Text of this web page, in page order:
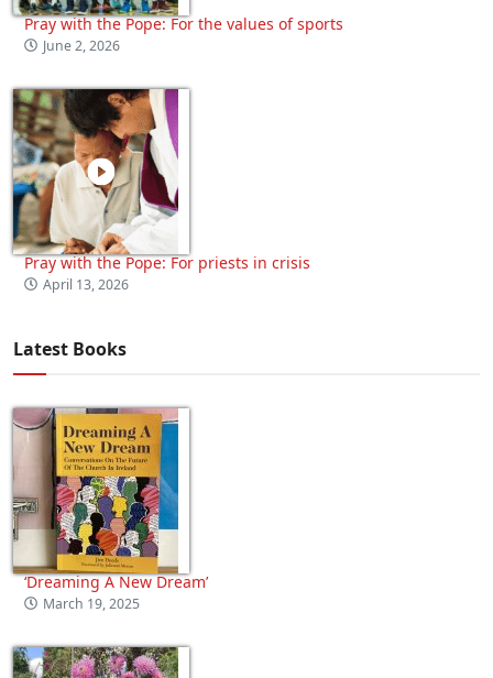
Pray with the Pope: For the values of sports
June 2, 2026
Pray with the Pope: For priests in crisis
April 13, 2026
Latest Books
‘Dreaming A New Dream’
March 19, 2025